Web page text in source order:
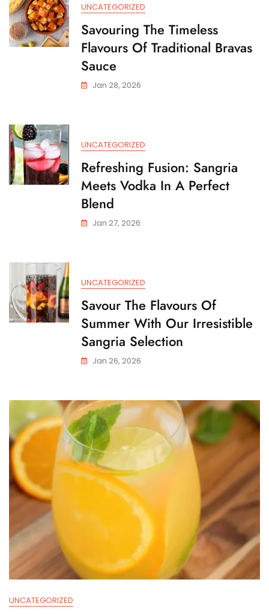
UNCATEGORIZED
Savouring The Timeless
Flavours Of Traditional Bravas
Sauce
Jan 28, 2026
UNCATEGORIZED
Refreshing Fusion: Sangria
Meets Vodka In A Perfect
Blend
Jan 27, 2026
UNCATEGORIZED
Savour The Flavours Of
Summer With Our Irresistible
Sangria Selection
Jan 26, 2026
UNCATEGORIZED